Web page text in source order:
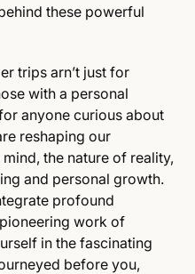
these powerful
trips arn’t just for
with a personal
anyone curious about
reshaping our
the nature of reality,
and personal growth.
profound
work of
in the fascinating
before you,